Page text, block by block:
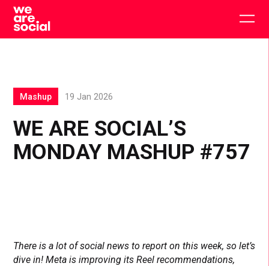
Skip
content
WE ARE SOCIAL’S
MONDAY MASHUP #757
Mashup 19 Jan 2026
There is a lot of social news to report on this week, so let’s
dive in! Meta is improving its Reel recommendations,